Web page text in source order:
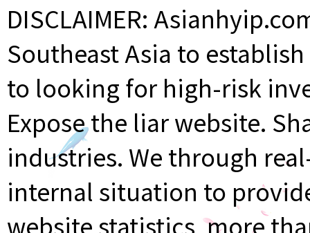
DISCLAIMER:
Southeast Asia to
to looking for high-risk
Expose the liar website.
industries. We through
internal situation to
website statistics, more